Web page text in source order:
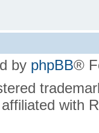
by phpBB®
affiliated with